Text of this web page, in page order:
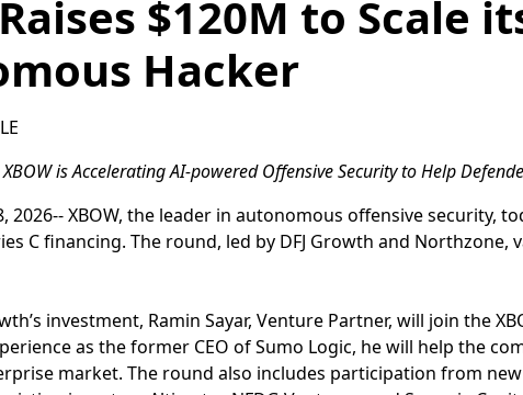
$120M to Scale
Hacker
is Accelerating AI-powered Offensive Security to Help
2026-- XBOW, the leader in autonomous offensive security,
C financing. The round, led by DFJ Growth and Northzone,
investment, Ramin Sayar, Venture Partner, will join the
as the former CEO of Sumo Logic, he will help the
market. The round also includes participation from